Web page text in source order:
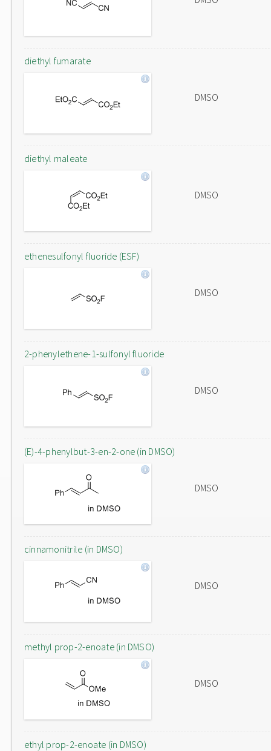
diethyl fumarate
DMSO
diethyl maleate
DMSO
ethenesulfonyl fluoride (ESF)
DMSO
2-phenylethene-1-sulfonyl fluoride
DMSO
(E)-4-phenylbut-3-en-2-one (in DMSO)
DMSO
cinnamonitrile (in DMSO)
DMSO
methyl prop-2-enoate (in DMSO)
DMSO
ethyl prop-2-enoate (in DMSO)